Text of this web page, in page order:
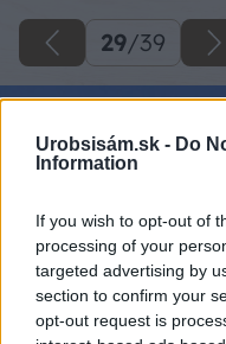
Urobsisám.sk - Do
Information
If you wish to opt-out of
processing of your
targeted advertising by
section to confirm your
opt-out request is
29/39